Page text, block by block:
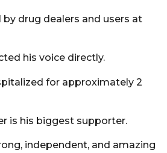
by drug dealers and users at
his voice directly.
for approximately 2
is his biggest supporter.
independent, and amazing